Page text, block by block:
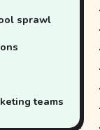
sprawl
teams